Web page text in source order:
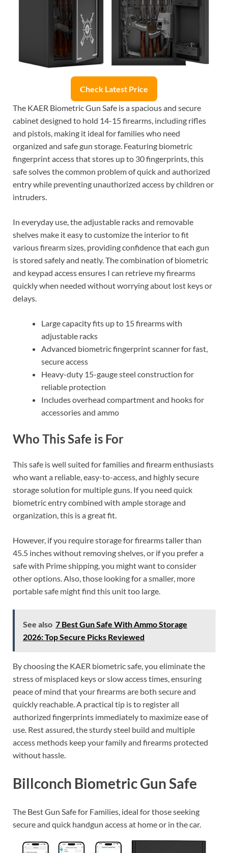
Check Latest Price
The KAER Biometric Gun Safe is a spacious and secure
cabinet designed to hold 14-15 firearms, including rifles
and pistols, making it ideal for families who need
organized and safe gun storage. Featuring biometric
fingerprint access that stores up to 30 fingerprints, this
safe solves the common problem of quick and authorized
entry while preventing unauthorized access by children or
intruders.
In everyday use, the adjustable racks and removable
shelves make it easy to customize the interior to fit
various firearm sizes, providing confidence that each gun
is stored safely and neatly. The combination of biometric
and keypad access ensures I can retrieve my firearms
quickly when needed without worrying about lost keys or
delays.
Large capacity fits up to 15 firearms with
adjustable racks
Advanced biometric fingerprint scanner for fast,
secure access
Heavy-duty 15-gauge steel construction for
reliable protection
Includes overhead compartment and hooks for
accessories and ammo
Who This Safe is For
This safe is well suited for families and firearm enthusiasts
who want a reliable, easy-to-access, and highly secure
storage solution for multiple guns. If you need quick
biometric entry combined with ample storage and
organization, this is a great fit.
However, if you require storage for firearms taller than
45.5 inches without removing shelves, or if you prefer a
safe with Prime shipping, you might want to consider
other options. Also, those looking for a smaller, more
portable safe might find this unit too large.
See also 7 Best Gun Safe With Ammo Storage
2026: Top Secure Picks Reviewed
By choosing the KAER biometric safe, you eliminate the
stress of misplaced keys or slow access times, ensuring
peace of mind that your firearms are both secure and
quickly reachable. A practical tip is to register all
authorized fingerprints immediately to maximize ease of
use. Rest assured, the sturdy steel build and multiple
access methods keep your family and firearms protected
without hassle.
Billconch Biometric Gun Safe
The Best Gun Safe for Families, ideal for those seeking
secure and quick handgun access at home or in the car.